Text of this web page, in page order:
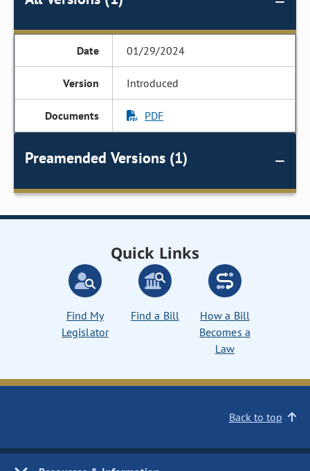
01/29/2024
Introduced
PDF
Preamended Versions (1)
Quick Links
Find My
Legislator
Find a Bill
How a Bill
Becomes a
Law
Back to top